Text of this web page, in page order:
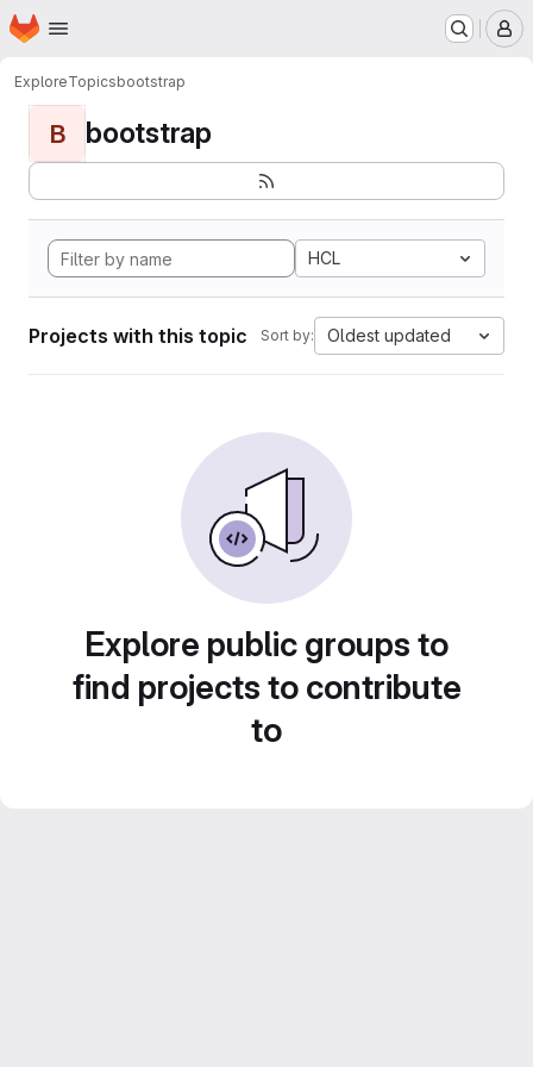
Skip to main content
Homepage
ExploreTopicsbootstrap
B bootstrap
HCL
Projects with this topic Sort by: Oldest updated
Explore public groups to
find projects to contribute
to